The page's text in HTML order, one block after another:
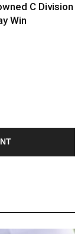
C Division
Win